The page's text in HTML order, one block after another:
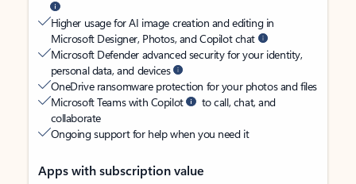
Higher usage for AI image creation and editing in
Microsoft Designer, Photos, and Copilot chat
Microsoft Defender advanced security for your identity,
personal data, and devices
OneDrive ransomware protection for your photos and files
Microsoft Teams with Copilot
to call, chat, and
collaborate
Ongoing support for help when you need it
Apps with subscription value